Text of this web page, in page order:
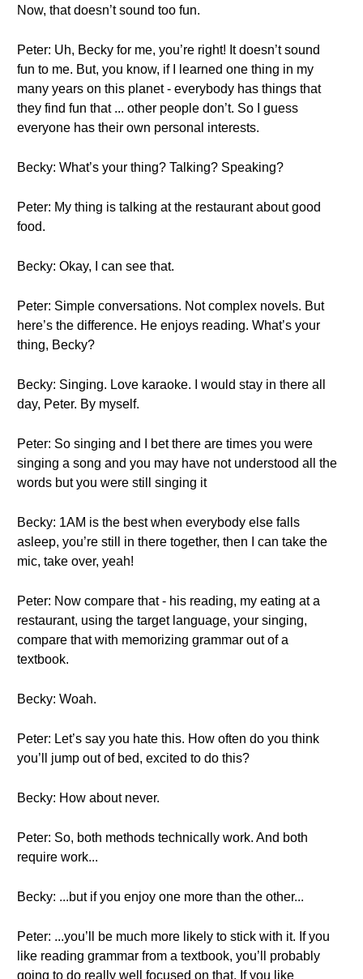
Now, that doesn’t sound too fun.
Peter: Uh, Becky for me, you’re right! It doesn’t sound
fun to me. But, you know, if I learned one thing in my
many years on this planet - everybody has things that
they find fun that ... other people don’t. So I guess
everyone has their own personal interests.
Becky: What’s your thing? Talking? Speaking?
Peter: My thing is talking at the restaurant about good
food.
Becky: Okay, I can see that.
Peter: Simple conversations. Not complex novels. But
here’s the difference. He enjoys reading. What’s your
thing, Becky?
Becky: Singing. Love karaoke. I would stay in there all
day, Peter. By myself.
Peter: So singing and I bet there are times you were
singing a song and you may have not understood all the
words but you were still singing it
Becky: 1AM is the best when everybody else falls
asleep, you’re still in there together, then I can take the
mic, take over, yeah!
Peter: Now compare that - his reading, my eating at a
restaurant, using the target language, your singing,
compare that with memorizing grammar out of a
textbook.
Becky: Woah.
Peter: Let’s say you hate this. How often do you think
you’ll jump out of bed, excited to do this?
Becky: How about never.
Peter: So, both methods technically work. And both
require work...
Becky: ...but if you enjoy one more than the other...
Peter: ...you’ll be much more likely to stick with it. If you
like reading grammar from a textbook, you’ll probably
going to do really well focused on that. If you like